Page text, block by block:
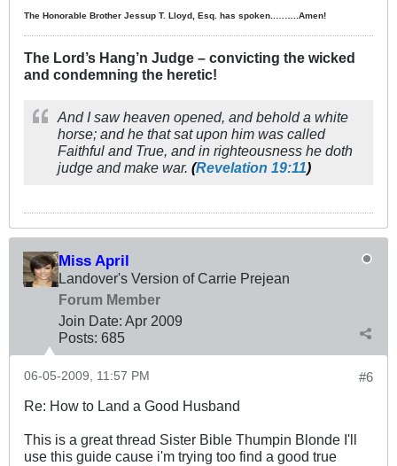
The Honorable Brother Jessup T. Lloyd, Esq. has spoken..……..Amen!
The Lord’s Hang’n Judge – convicting the wicked
and condemning the heretic!
And I saw heaven opened, and behold a white
horse; and he that sat upon him was called
Faithful and True, and in righteousness he doth
judge and make war. (Revelation 19:11)
Miss April
Landover's Version of Carrie Prejean
Forum Member
Join Date: Apr 2009
Posts: 685
#6
06-05-2009, 11:57 PM
Re: How to Land a Good Husband
This is a great thread Sister Bible Thumpin Blonde I'll
use this guide cause i'm trying too find a good true